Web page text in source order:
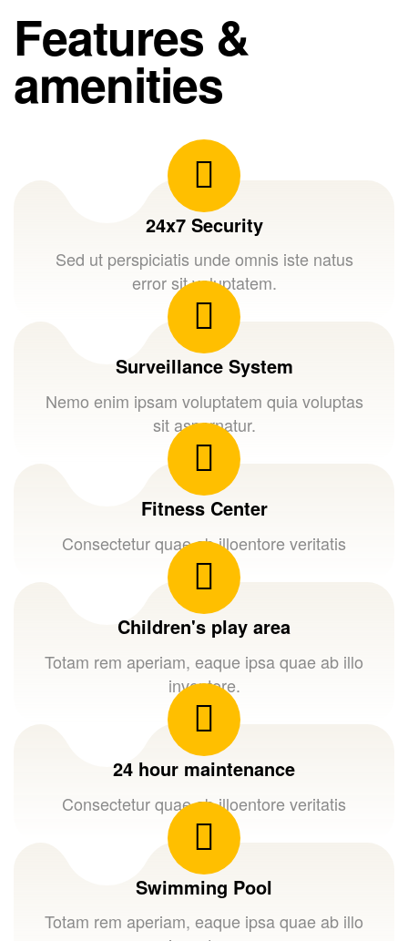
Features &
amenities
24x7 Security
Sed ut perspiciatis unde omnis iste natus
error sit voluptatem.
Surveillance System
Nemo enim ipsam voluptatem quia voluptas
sit aspernatur.
Fitness Center
Consectetur quae ab illoentore veritatis
Children's play area
Totam rem aperiam, eaque ipsa quae ab illo
inventore.
24 hour maintenance
Consectetur quae ab illoentore veritatis
Swimming Pool
Totam rem aperiam, eaque ipsa quae ab illo